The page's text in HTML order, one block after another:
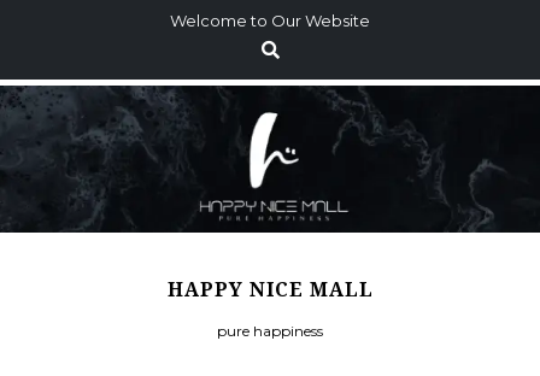
p
o
c
o
Welcome to Our Website
HAPPY NICE MALL
pure happiness